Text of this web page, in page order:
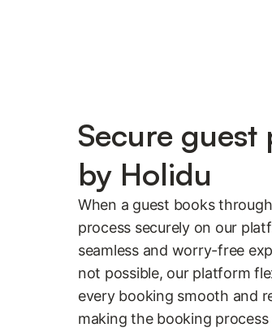
Secure
by Holidu
When a guest books
process securely on our
seamless and worry-free
not possible, our platform
every booking smooth and
making the booking